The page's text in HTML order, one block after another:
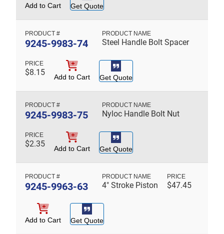
Add to Cart Get Quote
9245-9983-74 Steel Handle Bolt Spacer
$8.15 Add to Cart Get Quote
9245-9983-75 Nyloc Handle Bolt Nut
$2.35 Add to Cart Get Quote
9245-9963-63 4" Stroke Piston $47.45
Add to Cart Get Quote